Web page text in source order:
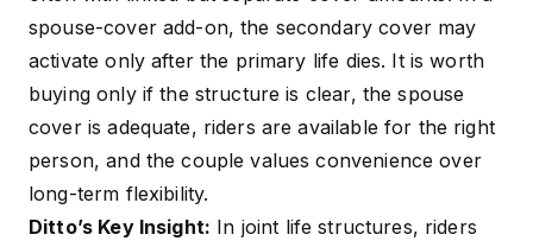
spouse-cover add-on, the secondary cover may
activate only after the primary life dies. It is worth
buying only if the structure is clear, the spouse
cover is adequate, riders are available for the right
person, and the couple values convenience over
long-term flexibility.
Ditto’s Key Insight: In joint life structures, riders